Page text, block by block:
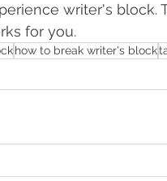
writer's block.
for you.
how to break writer's block